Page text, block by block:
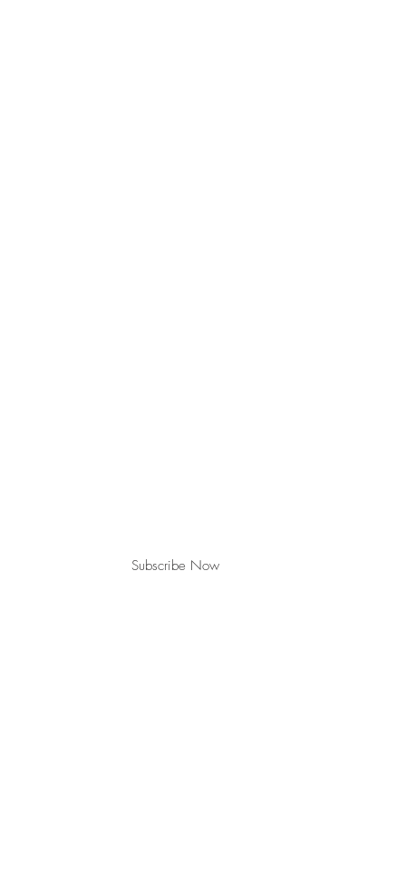
Subscribe Now